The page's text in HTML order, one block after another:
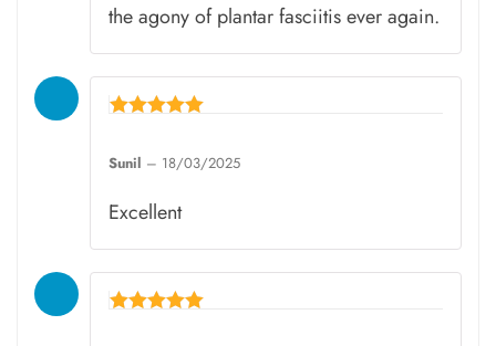
the agony of plantar fasciitis ever again.
out of 5
Sunil – 18/03/2025
Excellent